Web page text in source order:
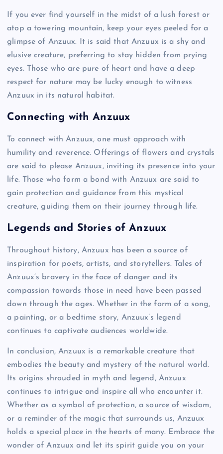
If you ever find yourself in the midst of a lush forest or
atop a towering mountain, keep your eyes peeled for a
glimpse of Anzuux. It is said that Anzuux is a shy and
elusive creature, preferring to stay hidden from prying
eyes. Those who are pure of heart and have a deep
respect for nature may be lucky enough to witness
Anzuux in its natural habitat.
Connecting with Anzuux
To connect with Anzuux, one must approach with
humility and reverence. Offerings of flowers and crystals
are said to please Anzuux, inviting its presence into your
life. Those who form a bond with Anzuux are said to
gain protection and guidance from this mystical
creature, guiding them on their journey through life.
Legends and Stories of Anzuux
Throughout history, Anzuux has been a source of
inspiration for poets, artists, and storytellers. Tales of
Anzuux’s bravery in the face of danger and its
compassion towards those in need have been passed
down through the ages. Whether in the form of a song,
a painting, or a bedtime story, Anzuux’s legend
continues to captivate audiences worldwide.
In conclusion, Anzuux is a remarkable creature that
embodies the beauty and mystery of the natural world.
Its origins shrouded in myth and legend, Anzuux
continues to intrigue and inspire all who encounter it.
Whether as a symbol of protection, a source of wisdom,
or a reminder of the magic that surrounds us, Anzuux
holds a special place in the hearts of many. Embrace the
wonder of Anzuux and let its spirit guide you on your